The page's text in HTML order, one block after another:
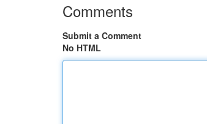
Comments
Submit a Comment
No HTML